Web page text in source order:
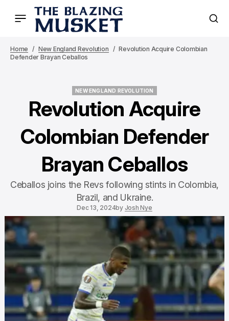
Home New England Revolution
Revolution Acquire Colombian
Defender Brayan Ceballos
NEW ENGLAND REVOLUTION
Revolution Acquire
Colombian Defender
Brayan Ceballos
Ceballos joins the Revs following stints in Colombia,
Brazil, and Ukraine.
Dec 13, 2024by Josh Nye